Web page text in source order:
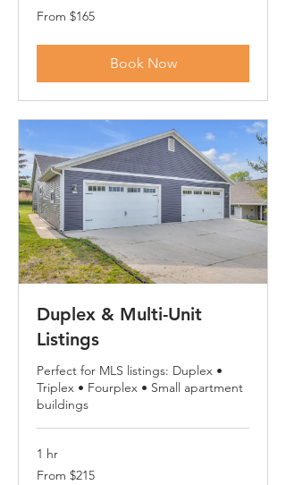
From
165
From $165
Book Now
Duplex & Multi-Unit
Listings
Perfect for MLS listings: Duplex •
Triplex • Fourplex • Small apartment
buildings
1 hr
From
215
From $215